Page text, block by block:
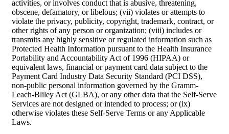
activities, or involves conduct that is abusive, threatening,
obscene, defamatory, or libelous; (vii) violates or attempts to
violate the privacy, publicity, copyright, trademark, contract, or
other rights of any person or organization; (viii) includes or
transmits any highly sensitive or regulated information such as
Protected Health Information pursuant to the Health Insurance
Portability and Accountability Act of 1996 (HIPAA) or
equivalent laws, financial or payment card data subject to the
Payment Card Industry Data Security Standard (PCI DSS),
non-public personal information governed by the Gramm-
Leach-Bliley Act (GLBA), or any other data that the Self-Serve
Services are not designed or intended to process; or (ix)
otherwise violates these Self-Serve Terms or any Applicable
Laws.